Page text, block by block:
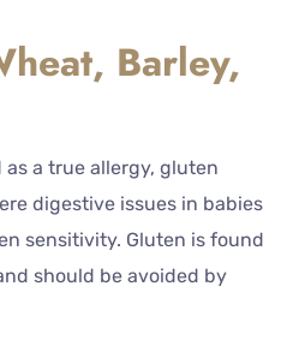
Barley,
a true allergy, gluten
digestive issues in babies
sensitivity. Gluten is found
should be avoided by